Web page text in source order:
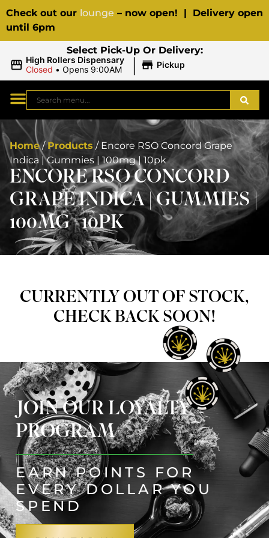
Check out our lounge – now open! | Delivery open
until 6pm
Select Pick-Up Or Delivery:
High Rollers Dispensary
Closed • Opens 9:00AM | Pickup
Home/Products / Encore RSO Concord Grape
Indica | Gummies | 100mg | 10pk
ENCORE RSO CONCORD
GRAPE INDICA | GUMMIES |
100MG | 10PK
CURRENTLY OUT OF STOCK,
CHECK BACK SOON!
JOIN OUR LOYALTY
PROGRAM
EARN POINTS FOR
EVERY DOLLAR YOU
SPEND